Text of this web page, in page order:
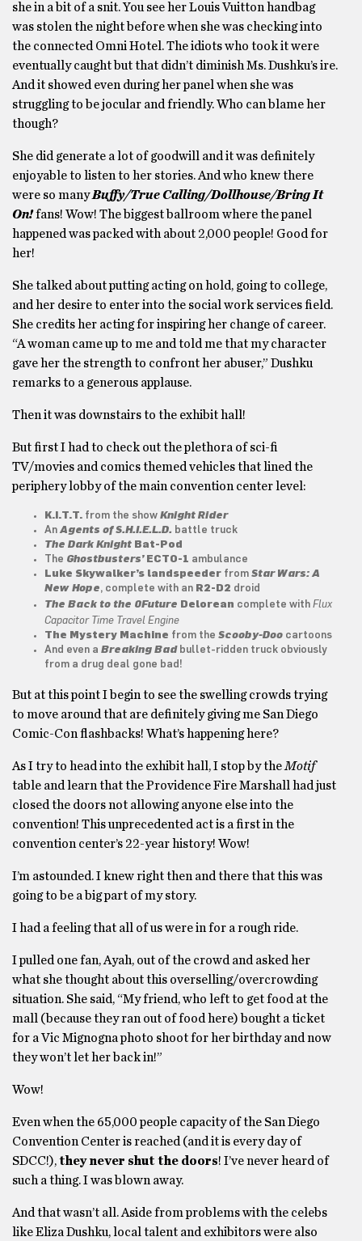
she in a bit of a snit. You see her Louis Vuitton handbag
was stolen the night before when she was checking into
the connected Omni Hotel. The idiots who took it were
eventually caught but that didn’t diminish Ms. Dushku’s ire.
And it showed even during her panel when she was
struggling to be jocular and friendly. Who can blame her
though?
She did generate a lot of goodwill and it was definitely
enjoyable to listen to her stories. And who knew there
were so manyBuffy/True Calling/Dollhouse/Bring It
On!fans! Wow! The biggest ballroom where the panel
happened was packed with about 2,000 people! Good for
her!
She talked about putting acting on hold, going to college,
and her desire to enter into the social work services field.
She credits her acting for inspiring her change of career.
“A woman came up to me and told me that my character
gave her the strength to confront her abuser,” Dushku
remarks to a generous applause.
Then it was downstairs to the exhibit hall!
But first I had to check out the plethora of sci-fi
TV/movies and comics themed vehicles that lined the
periphery lobby of the main convention center level:
K.I.T.T. from the show Knight Rider
An Agents of S.H.I.E.L.D. battle truck
The Dark Knight Bat-Pod
The Ghostbusters’ ECTO-1 ambulance
Luke Skywalker’s landspeeder from Star Wars: A
New Hope, complete with an R2-D2 droid
The Back to the 0Future Delorean complete with Flux
Capacitor Time Travel Engine
The Mystery Machine from the Scooby-Doo cartoons
And even a Breaking Badbullet-ridden truck obviously
from a drug deal gone bad!
But at this point I begin to see the swelling crowds trying
to move around that are definitely giving me San Diego
Comic-Con flashbacks! What’s happening here?
As I try to head into the exhibit hall, I stop by the Motif
table and learn that the Providence Fire Marshall had just
closed the doors not allowing anyone else into the
convention! This unprecedented act is a first in the
convention center’s 22-year history! Wow!
I’m astounded. I knew right then and there that this was
going to be a big part of my story.
I had a feeling that all of us were in for a rough ride.
I pulled one fan, Ayah, out of the crowd and asked her
what she thought about this overselling/overcrowding
situation. She said, “My friend, who left to get food at the
mall (because they ran out of food here) bought a ticket
for a Vic Mignogna photo shoot for her birthday and now
they won’t let her back in!”
Wow!
Even when the 65,000 people capacity of the San Diego
Convention Center is reached (and it is every day of
SDCC!),they never shut the doors! I’ve never heard of
such a thing. I was blown away.
And that wasn’t all. Aside from problems with the celebs
like Eliza Dushku, local talent and exhibitors were also